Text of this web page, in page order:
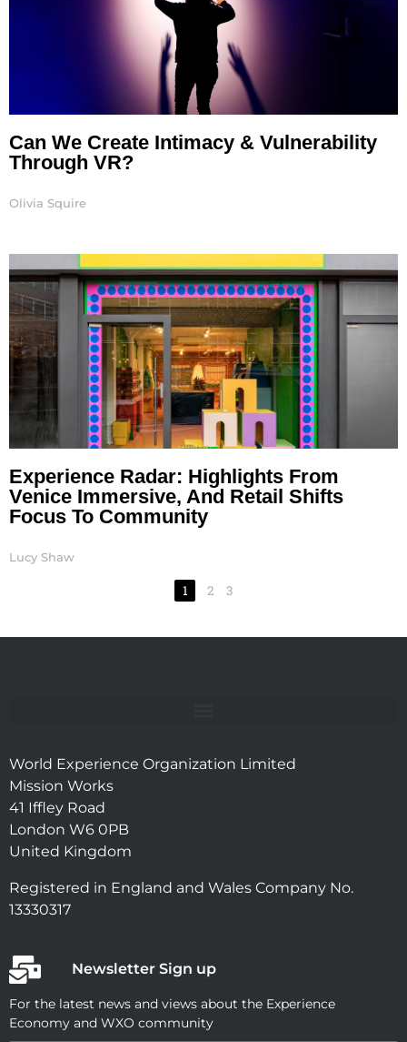
Can We Create Intimacy & Vulnerability
Through VR?
Olivia Squire
Experience Radar: Highlights From
Venice Immersive, And Retail Shifts
Focus To Community
Lucy Shaw
1 2 3
World Experience Organization Limited
Mission Works
41 Iffley Road
London W6 0PB
United Kingdom
Registered in England and Wales Company No.
13330317
Newsletter Sign up
For the latest news and views about the Experience
Economy and WXO community